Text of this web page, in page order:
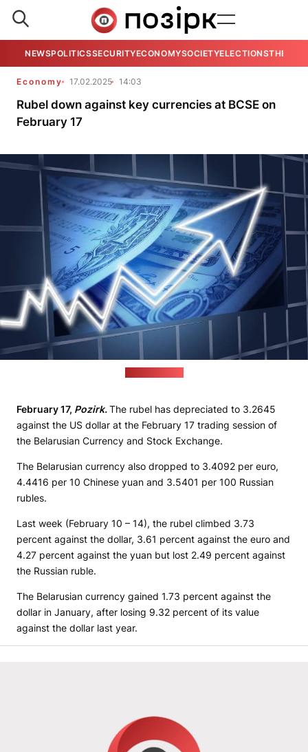
NEWSPOLITICSSECURITYECONOMYSOCIETYELECTIONSTHE
Economy 17.02.2025 14:03
Rubel down against key currencies at BCSE on
February 17
February 17, Pozirk.The rubel has depreciated to 3.2645
against the US dollar at the February 17 trading session of
the Belarusian Currency and Stock Exchange.
The Belarusian currency also dropped to 3.4092 per euro,
4.4416 per 10 Chinese yuan and 3.5401 per 100 Russian
rubles.
Last week (February 10 – 14), the rubel climbed 3.73
percent against the dollar, 3.61 percent against the euro and
4.27 percent against the yuan but lost 2.49 percent against
the Russian ruble.
The Belarusian currency gained 1.73 percent against the
dollar in January, after losing 9.32 percent of its value
against the dollar last year.